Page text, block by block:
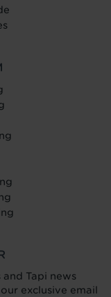
Tapi news
exclusive email